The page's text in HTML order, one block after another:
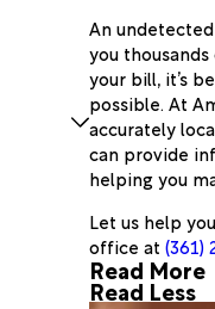
An
you
your bill, it’s
possible. At
accurately
can provide
helping you
Let us help
office at (361)
Read More
Read Less